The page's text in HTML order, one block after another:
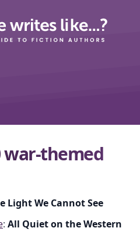
war-themed
Light We Cannot See
: All Quiet on the Western